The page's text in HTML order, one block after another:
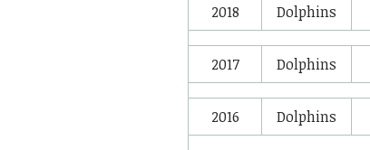
2018 Dolphins
2017 Dolphins
2016 Dolphins